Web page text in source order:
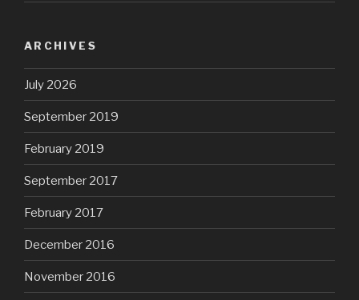
ARCHIVES
July 2026
September 2019
February 2019
September 2017
February 2017
December 2016
November 2016